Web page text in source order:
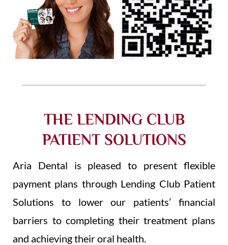
THE LENDING CLUB
PATIENT SOLUTIONS
Aria Dental is pleased to present flexible
payment plans through Lending Club Patient
Solutions to lower our patients’ financial
barriers to completing their treatment plans
and achieving their oral health.